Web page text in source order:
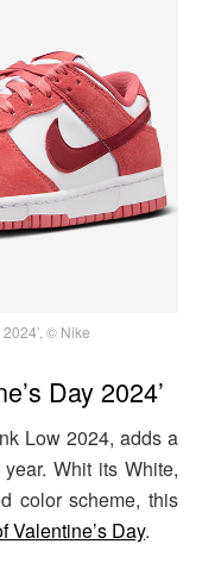
© Nike
Day 2024’
Low 2024, adds a
Whit its White,
color scheme, this
Valentine’s Day.